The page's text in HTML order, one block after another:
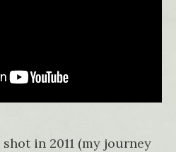
in 2011 (my journey